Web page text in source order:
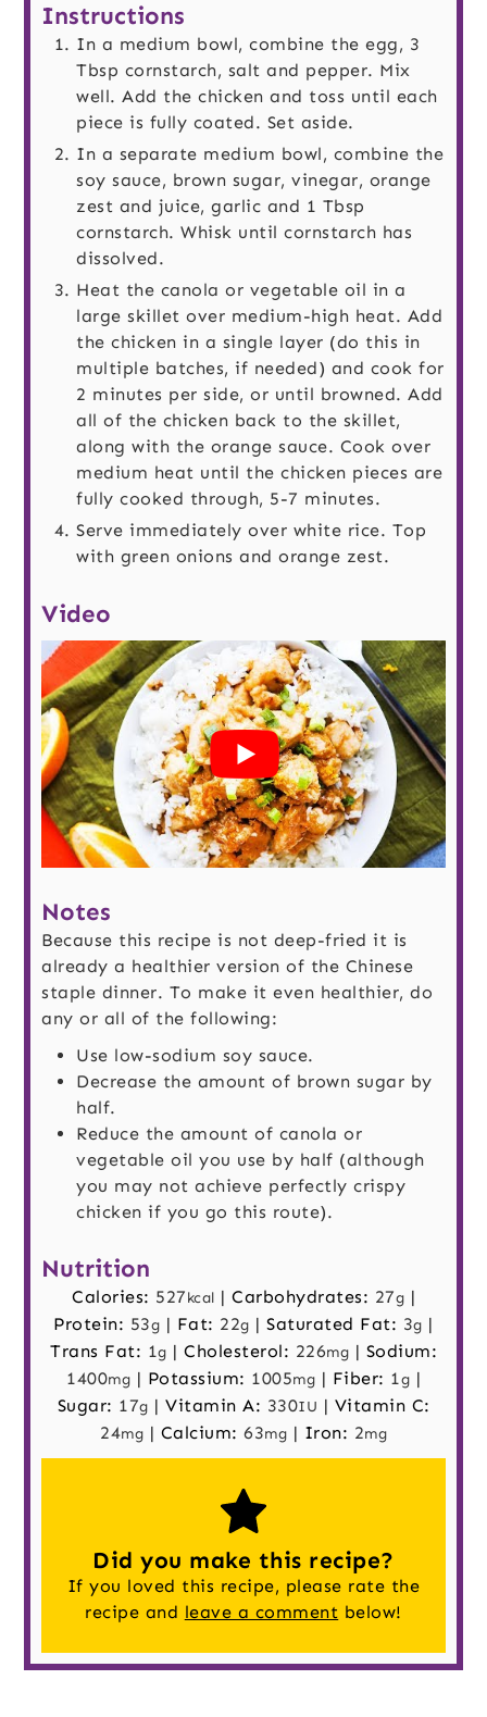
Instructions
In a medium bowl, combine the egg, 3
Tbsp cornstarch, salt and pepper. Mix
well. Add the chicken and toss until each
piece is fully coated. Set aside.
In a separate medium bowl, combine the
soy sauce, brown sugar, vinegar, orange
zest and juice, garlic and 1 Tbsp
cornstarch. Whisk until cornstarch has
dissolved.
Heat the canola or vegetable oil in a
large skillet over medium-high heat. Add
the chicken in a single layer (do this in
multiple batches, if needed) and cook for
2 minutes per side, or until browned. Add
all of the chicken back to the skillet,
along with the orange sauce. Cook over
medium heat until the chicken pieces are
fully cooked through, 5-7 minutes.
Serve immediately over white rice. Top
with green onions and orange zest.
Video
Notes
Because this recipe is not deep-fried it is
already a healthier version of the Chinese
staple dinner. To make it even healthier, do
any or all of the following:
Use low-sodium soy sauce.
Decrease the amount of brown sugar by
half.
Reduce the amount of canola or
vegetable oil you use by half (although
you may not achieve perfectly crispy
chicken if you go this route).
Nutrition
Calories: 527kcal | Carbohydrates: 27g |
Protein: 53g | Fat: 22g |Saturated Fat: 3g |
Trans Fat: 1g | Cholesterol: 226mg | Sodium:
1400mg | Potassium: 1005mg | Fiber: 1g |
Sugar: 17g | Vitamin A: 330IU | Vitamin C:
24mg | Calcium: 63mg | Iron: 2mg
Did you make this recipe?
If you loved this recipe, please rate the
recipe and leave a comment below!